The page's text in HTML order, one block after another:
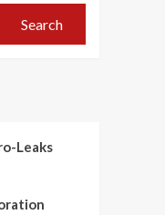
Leaks